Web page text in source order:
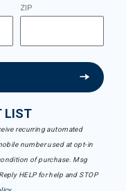
ZIP
LIST
recurring automated
number used at opt-in
of purchase. Msg
HELP for help and STOP